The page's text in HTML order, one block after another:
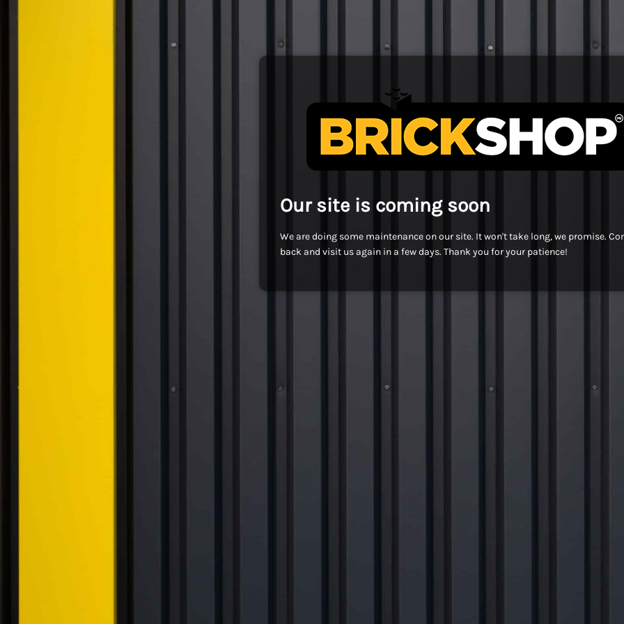
Our site is coming soon
We are doing some maintenance on our site. It won't take long, we promise.
back and visit us again in a few days. Thank you for your patience!